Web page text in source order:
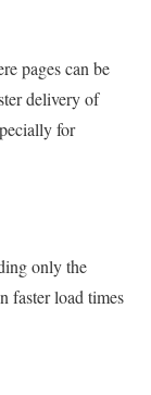
pages can be
delivery of
for
only the
faster load times